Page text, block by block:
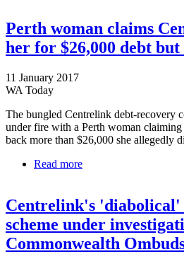
Perth woman claims
her for $26,000 debt but
11 January 2017
WA Today
The bungled Centrelink debt-recovery
under fire with a Perth woman
back more than $26,000 she allegedly
Read more
Centrelink's 'diabolical'
scheme under
Commonwealth